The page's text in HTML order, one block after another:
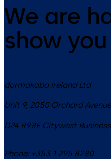
We are
show
dormakaba Ireland Ltd
Unit 9, 2050 Orchard Avenue
D24 R98E Citywest
Phone: +353 1 295 8280